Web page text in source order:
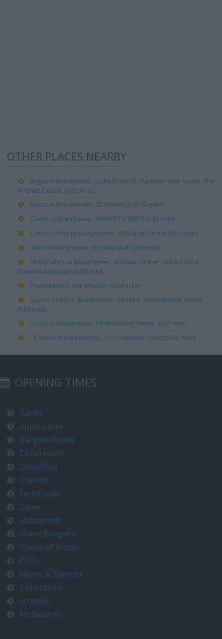
OTHER PLACES NEARBY
Argos in Manchester, Units R10-R19, Marsden Way South, The
Arndale Centre (0.02 mile)
Boots in Manchester, 32 Market St (0.02 mile)
Clarks in Manchester, MARKET STREET (0.03 mile)
Costa Coffee in Manchester, 28 Market Street (0.01 mile)
H&M in Manchester, 90 Halle Mall (0.03 mile)
McDonald's in Manchester, Arndale Centre, Unit K2 Food
Chain Manchester (0.03 mile)
Poundland in Manchester (0.04 mile)
Sports Direct in Manchester, 1st Floor 58/66 Market Street
(0.02 mile)
Tesco in Manchester, 58-66 Market Street (0.01 mile)
TK Maxx in Manchester, 51 - 55 Market Street (0.02 mile)
OPENING TIMES
Banks
Apple Store
Bargain Booze
Debenhams
Decathlon
Dunelm
Farmfoods
Game
Hobbycraft
Home Bargains
House of Fraser
IKEA
Marks & Spencer
Sainsbury's
Screwfix
Melbourne